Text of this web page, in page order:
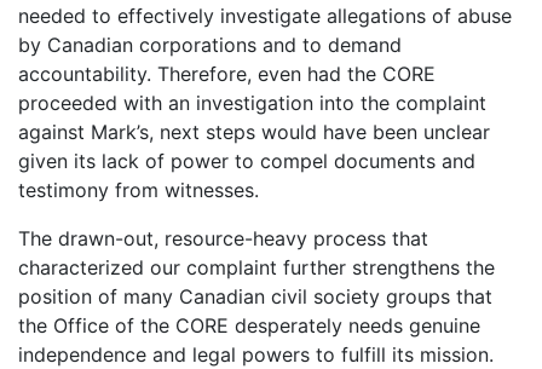
needed to effectively investigate allegations of abuse
by Canadian corporations and to demand
accountability. Therefore, even had the CORE
proceeded with an investigation into the complaint
against Mark’s, next steps would have been unclear
given its lack of power to compel documents and
testimony from witnesses.
The drawn-out, resource-heavy process that
characterized our complaint further strengthens the
position of many Canadian civil society groups that
the Office of the CORE desperately needs genuine
independence and legal powers to fulfill its mission.